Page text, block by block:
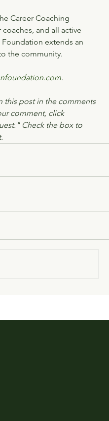
Career Coaching
and all active
extends an
the community.
.
this post in the comments
comment, click
Check the box to